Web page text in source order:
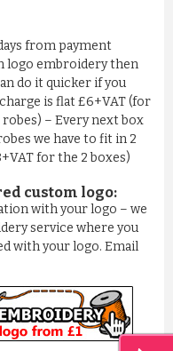
from payment
logo embroidery then
do it quicker if you
is flat £6+VAT (for
– Every next box
we have to fit in 2
for the 2 boxes)
custom logo:
with your logo – we
service where you
with your logo. Email
...